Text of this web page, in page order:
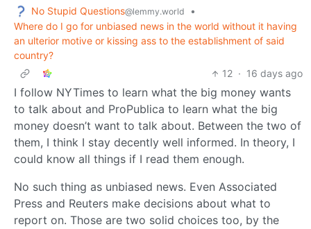
No Stupid Questions@lemmy.world
•
Where do I go for unbiased news in the world without it having
an ulterior motive or kissing ass to the establishment of said
country?
12 · 16 days ago
I follow NYTimes to learn what the big money wants
to talk about and ProPublica to learn what the big
money doesn’t want to talk about. Between the two of
them, I think I stay decently well informed. In theory, I
could know all things if I read them enough.
No such thing as unbiased news. Even Associated
Press and Reuters make decisions about what to
report on. Those are two solid choices too, by the